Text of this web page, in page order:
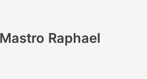
Raphael